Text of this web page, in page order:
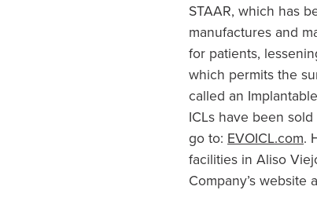
STAAR, which has
manufactures and
for patients,
which permits the
called an
ICLs have been
go to: EVOICL.com.
facilities in Aliso
Company’s website